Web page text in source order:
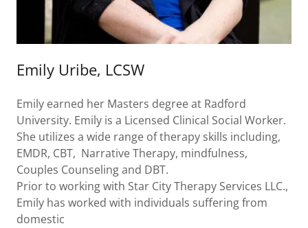
Emily Uribe, LCSW
Emily earned her Masters degree at Radford
University. Emily is a Licensed Clinical Social Worker.
She utilizes a wide range of therapy skills including,
EMDR, CBT, Narrative Therapy, mindfulness,
Couples Counseling and DBT.
Prior to working with Star City Therapy Services LLC.,
Emily has worked with individuals suffering from
domestic